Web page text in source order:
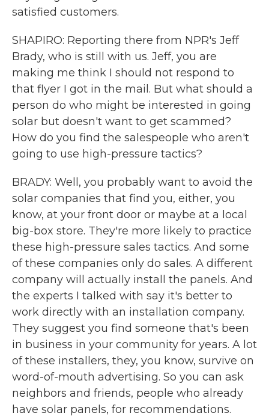
satisfied customers.
SHAPIRO: Reporting there from NPR's Jeff
Brady, who is still with us. Jeff, you are
making me think I should not respond to
that flyer I got in the mail. But what should a
person do who might be interested in going
solar but doesn't want to get scammed?
How do you find the salespeople who aren't
going to use high-pressure tactics?
BRADY: Well, you probably want to avoid the
solar companies that find you, either, you
know, at your front door or maybe at a local
big-box store. They're more likely to practice
these high-pressure sales tactics. And some
of these companies only do sales. A different
company will actually install the panels. And
the experts I talked with say it's better to
work directly with an installation company.
They suggest you find someone that's been
in business in your community for years. A lot
of these installers, they, you know, survive on
word-of-mouth advertising. So you can ask
neighbors and friends, people who already
have solar panels, for recommendations.